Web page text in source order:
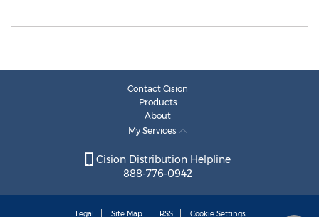
Contact Cision
Products
About
My Services
Cision Distribution Helpline
888-776-0942
Legal Site Map RSS Cookie Settings